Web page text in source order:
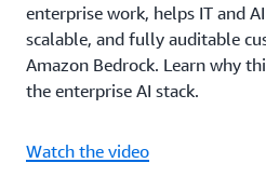
enterprise work, helps IT and
scalable, and fully auditable
Amazon Bedrock. Learn why
the enterprise AI stack.
Watch the video